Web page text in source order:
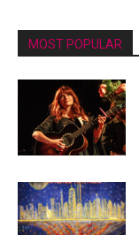
MOST POPULAR